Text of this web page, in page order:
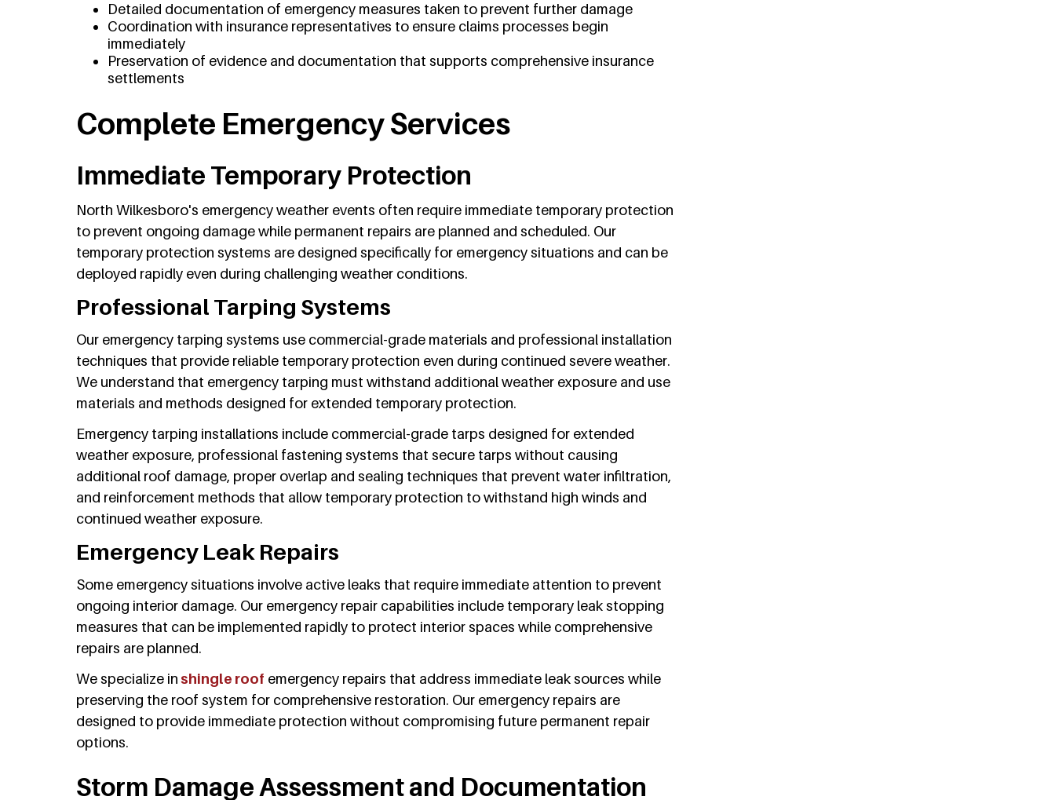
Detailed documentation of emergency measures taken to prevent further damage
Coordination with insurance representatives to ensure claims processes begin
immediately
Preservation of evidence and documentation that supports comprehensive insurance
settlements
Complete Emergency Services
Immediate Temporary Protection
North Wilkesboro's emergency weather events often require immediate temporary protection
to prevent ongoing damage while permanent repairs are planned and scheduled. Our
temporary protection systems are designed specifically for emergency situations and can be
deployed rapidly even during challenging weather conditions.
Professional Tarping Systems
Our emergency tarping systems use commercial-grade materials and professional installation
techniques that provide reliable temporary protection even during continued severe weather.
We understand that emergency tarping must withstand additional weather exposure and use
materials and methods designed for extended temporary protection.
Emergency tarping installations include commercial-grade tarps designed for extended
weather exposure, professional fastening systems that secure tarps without causing
additional roof damage, proper overlap and sealing techniques that prevent water infiltration,
and reinforcement methods that allow temporary protection to withstand high winds and
continued weather exposure.
Emergency Leak Repairs
Some emergency situations involve active leaks that require immediate attention to prevent
ongoing interior damage. Our emergency repair capabilities include temporary leak stopping
measures that can be implemented rapidly to protect interior spaces while comprehensive
repairs are planned.
We specialize inshingle roof emergency repairs that address immediate leak sources while
preserving the roof system for comprehensive restoration. Our emergency repairs are
designed to provide immediate protection without compromising future permanent repair
options.
Storm Damage Assessment and Documentation